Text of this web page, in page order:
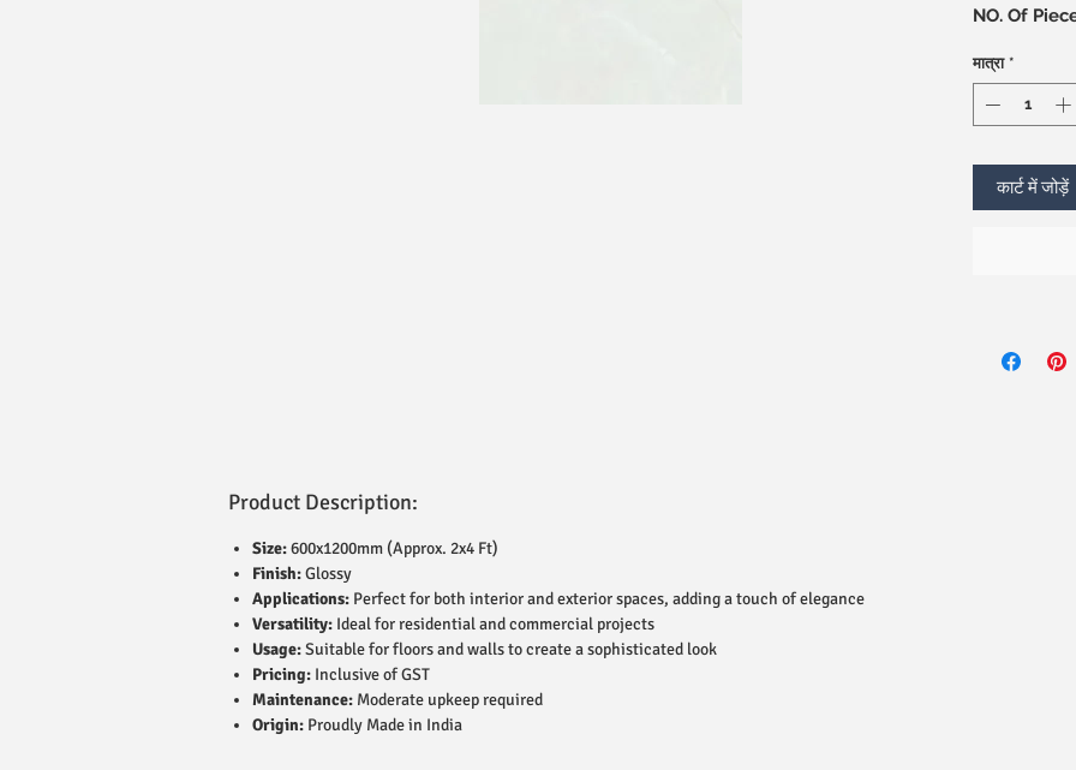
NO. Of
मात्रा *
कार्ट में जोड़ें
Product Description:
Size:600x1200mm (Approx. 2x4 Ft)
Finish:Glossy
Applications:Perfect for both interior and exterior spaces, adding a touch of elegance
Versatility:Ideal for residential and commercial projects
Usage:Suitable for floors and walls to create a sophisticated look
Pricing:Inclusive of GST
Maintenance:Moderate upkeep required
Origin:Proudly Made in India